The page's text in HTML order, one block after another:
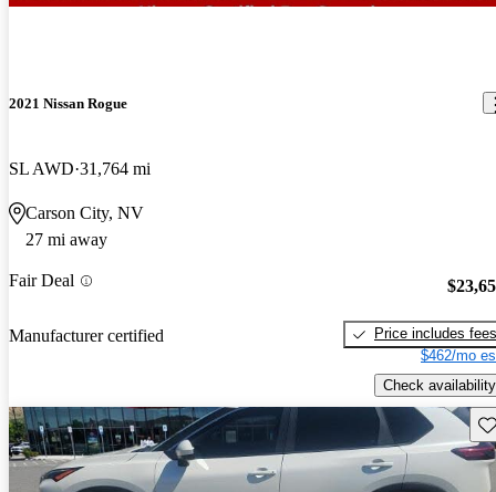
2021 Nissan Rogue
SL AWD 31,764 mi
Carson City, NV
27 mi away
Fair Deal
Manufacturer certified
Price includes fees
$462/mo
Check availability